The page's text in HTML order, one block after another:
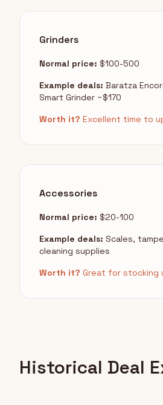
Grinders
Normal price: $100-500
Example deals: Baratza
Smart Grinder ~$170
Worth it? Excellent time to
Accessories
Normal price: $20-100
Example deals: Scales,
cleaning supplies
Worth it? Great for stocking
Historical Deal